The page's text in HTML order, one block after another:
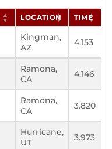
LOCATION TIME
Kingman,
AZ
4.153
Ramona,
CA
4.146
Ramona,
CA
3.820
Hurricane,
UT
3.973